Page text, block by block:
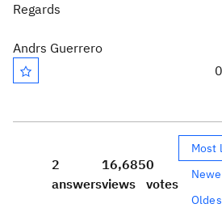
Regards
Andrs Guerrero
2
answers
16,685
views
0
votes
Most